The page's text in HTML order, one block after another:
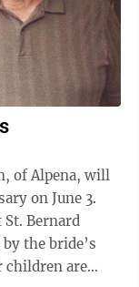
of Alpena, will
on June 3.
St. Bernard
the bride’s